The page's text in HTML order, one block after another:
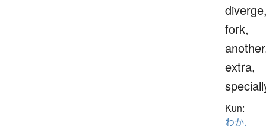
fork,
extra,
Kun:
わか.